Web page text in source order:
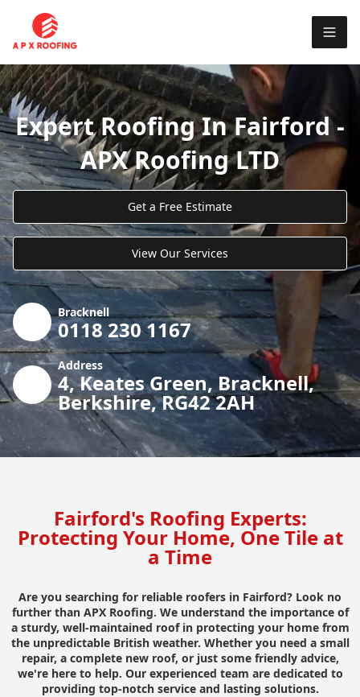
Expert Roofing In Fairford -
APX Roofing LTD
Get a Free Estimate
View Our Services
Bracknell
0118 230 1167
Address
4, Keates Green, Bracknell,
Berkshire, RG42 2AH
Fairford's Roofing Experts:
Protecting Your Home, One Tile at
a Time
Are you searching for reliable roofers in Fairford? Look no
further than APX Roofing. We understand the importance of
a sturdy, well-maintained roof in protecting your home from
the unpredictable British weather. Whether you need a small
repair, a complete new roof, or just some friendly advice,
we're here to help. Our experienced team are dedicated to
providing top-notch service and lasting solutions.